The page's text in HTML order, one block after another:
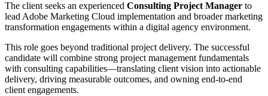
The client seeks an experienced Consulting Project Manager to
lead Adobe Marketing Cloud implementation and broader marketing
transformation engagements within a digital agency environment.
This role goes beyond traditional project delivery. The successful
candidate will combine strong project management fundamentals
with consulting capabilities—translating client vision into actionable
delivery, driving measurable outcomes, and owning end-to-end
client engagements.